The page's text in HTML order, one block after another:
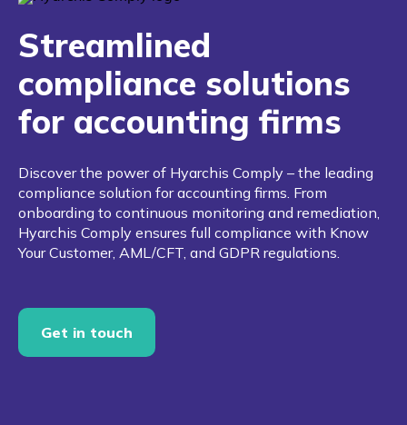
Streamlined
compliance solutions
for accounting firms
Discover the power of Hyarchis Comply – the leading
compliance solution for accounting firms. From
onboarding to continuous monitoring and remediation,
Hyarchis Comply ensures full compliance with Know
Your Customer, AML/CFT, and GDPR regulations.
Get in touch